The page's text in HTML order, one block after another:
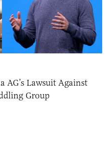
AG’s Lawsuit Against
Group